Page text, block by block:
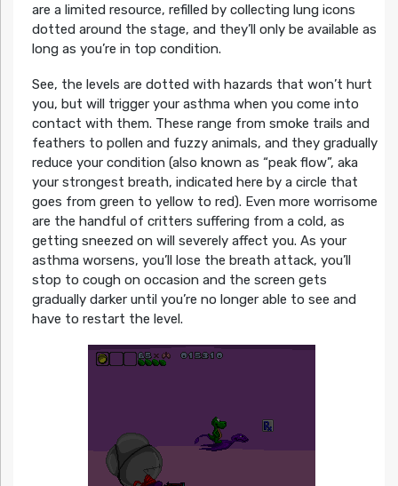
are a limited resource, refilled by collecting lung icons
dotted around the stage, and they’ll only be available as
long as you’re in top condition.
See, the levels are dotted with hazards that won’t hurt
you, but will trigger your asthma when you come into
contact with them. These range from smoke trails and
feathers to pollen and fuzzy animals, and they gradually
reduce your condition (also known as “peak flow”, aka
your strongest breath, indicated here by a circle that
goes from green to yellow to red). Even more worrisome
are the handful of critters suffering from a cold, as
getting sneezed on will severely affect you. As your
asthma worsens, you’ll lose the breath attack, you’ll
stop to cough on occasion and the screen gets
gradually darker until you’re no longer able to see and
have to restart the level.